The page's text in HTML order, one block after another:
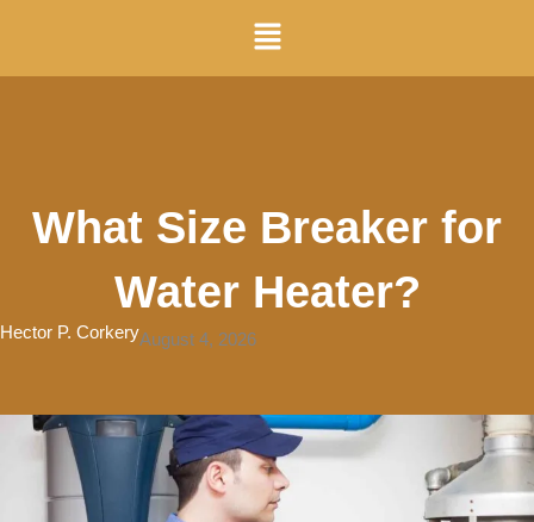
content
Menu
What Size Breaker for
Water Heater?
Hector P. CorkeryAugust 4, 2026